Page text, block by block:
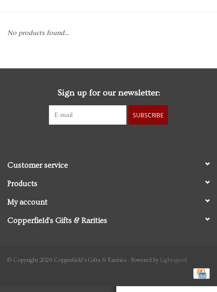
Stationery
Vintage Books
Gift cards
No products found...
Sign up for our newsletter:
SUBSCRIBE
Customer service
Products
My account
Copperfield's Gifts & Rarities
© Copyright 2026 Copperfield's Gifts & Rarities - Powered by Lightspeed